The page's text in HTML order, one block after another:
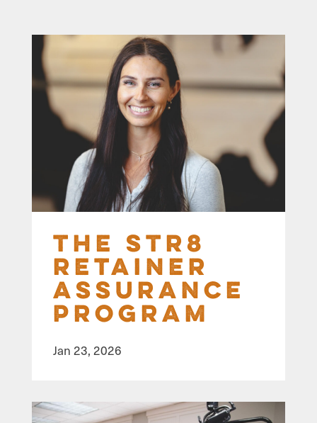
The STR8
Retainer
Assurance
Program
Jan 23, 2026